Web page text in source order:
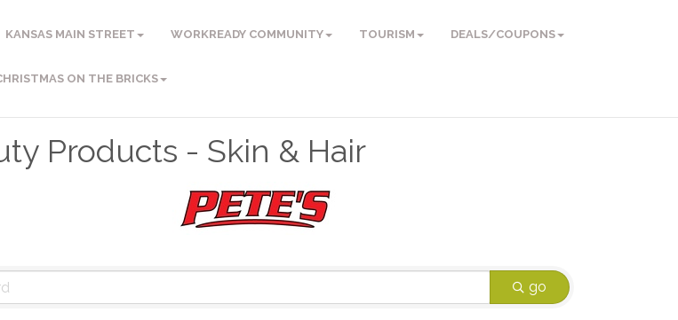
KANSAS MAIN STREET WORKREADY COMMUNITY TOURISM DEALS/COUPONS
ON THE BRICKS
Products - Skin & Hair
go